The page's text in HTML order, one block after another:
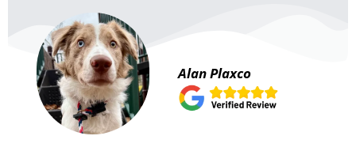
Alan Plaxco